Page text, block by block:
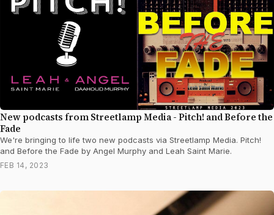
New podcasts from Streetlamp Media - Pitch! and Before the
Fade
We're bringing to life two new podcasts via Streetlamp Media. Pitch!
and Before the Fade by Angel Murphy and Leah Saint Marie.
FEB 14, 2023